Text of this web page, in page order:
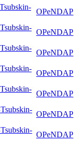
OPeNDAP
OPeNDAP
OPeNDAP
OPeNDAP
OPeNDAP
OPeNDAP
OPeNDAP